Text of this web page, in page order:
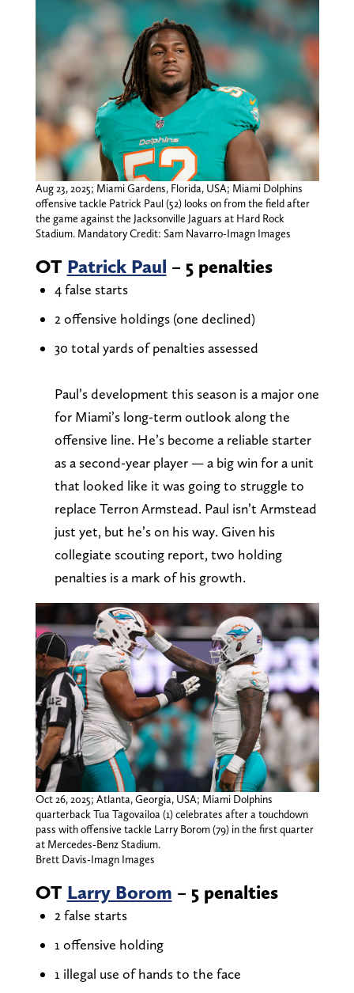
Aug 23, 2025; Miami Gardens, Florida, USA; Miami Dolphins
offensive tackle Patrick Paul (52) looks on from the field after
the game against the Jacksonville Jaguars at Hard Rock
Stadium. Mandatory Credit: Sam Navarro-Imagn Images
OT Patrick Paul – 5 penalties
4 false starts
2 offensive holdings (one declined)
30 total yards of penalties assessed
Paul’s development this season is a major one
for Miami’s long-term outlook along the
offensive line. He’s become a reliable starter
as a second-year player — a big win for a unit
that looked like it was going to struggle to
replace Terron Armstead. Paul isn’t Armstead
just yet, but he’s on his way. Given his
collegiate scouting report, two holding
penalties is a mark of his growth.
Oct 26, 2025; Atlanta, Georgia, USA; Miami Dolphins
quarterback Tua Tagovailoa (1) celebrates after a touchdown
pass with offensive tackle Larry Borom (79) in the first quarter
at Mercedes-Benz Stadium.
Brett Davis-Imagn Images
OT Larry Borom – 5 penalties
2 false starts
1 offensive holding
1 illegal use of hands to the face